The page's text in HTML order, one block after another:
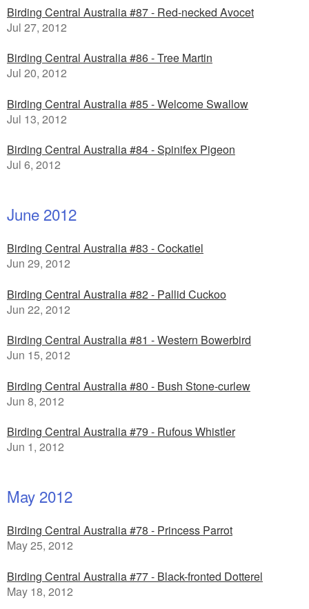
Birding Central Australia #87 - Red-necked Avocet
Jul 27, 2012
Birding Central Australia #86 - Tree Martin
Jul 20, 2012
Birding Central Australia #85 - Welcome Swallow
Jul 13, 2012
Birding Central Australia #84 - Spinifex Pigeon
Jul 6, 2012
June 2012
Birding Central Australia #83 - Cockatiel
Jun 29, 2012
Birding Central Australia #82 - Pallid Cuckoo
Jun 22, 2012
Birding Central Australia #81 - Western Bowerbird
Jun 15, 2012
Birding Central Australia #80 - Bush Stone-curlew
Jun 8, 2012
Birding Central Australia #79 - Rufous Whistler
Jun 1, 2012
May 2012
Birding Central Australia #78 - Princess Parrot
May 25, 2012
Birding Central Australia #77 - Black-fronted Dotterel
May 18, 2012